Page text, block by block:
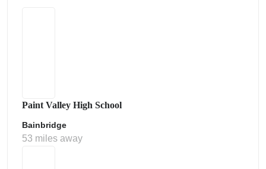
Paint Valley High School
Bainbridge
53 miles away